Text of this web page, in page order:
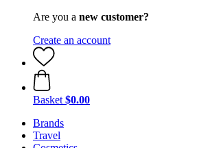
Are you a new customer?
Create an account
Basket $0.00
Brands
Travel